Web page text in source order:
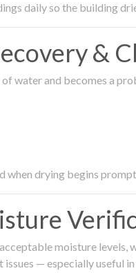
daily so the building
&
water and becomes a
when drying begins
moisture levels,
issues — especially useful